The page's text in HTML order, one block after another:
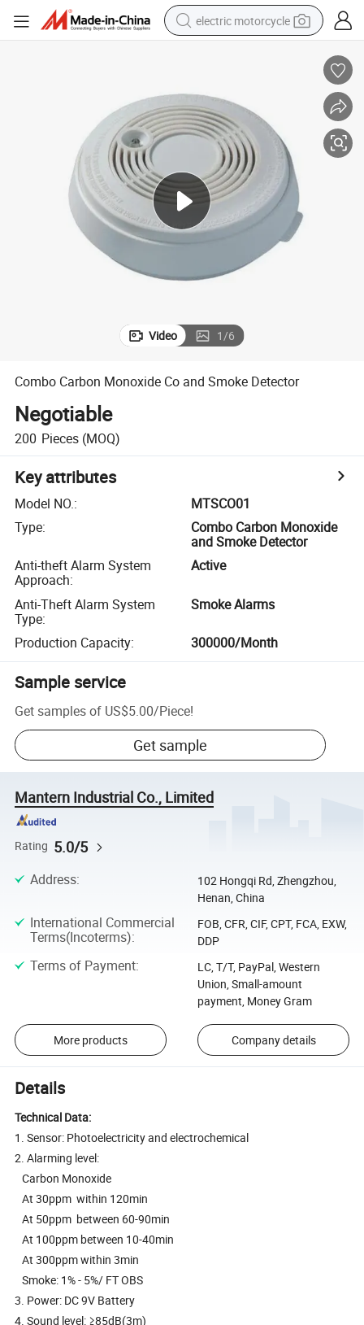
electric motorcycle
container house
basketball shoe
tshirt
racing motorcycle
earbud
Video 1/6
Combo Carbon Monoxide Co and Smoke Detector
Negotiable
200 Pieces (MOQ)
Key attributes
Model NO.:
MTSCO01
Type:
Combo Carbon Monoxide
and Smoke Detector
Anti-theft Alarm System
Approach:
Active
Anti-Theft Alarm System
Type:
Smoke Alarms
Production Capacity: 300000/Month
Sample service
Get samples of US$5.00/Piece!
Get sample
Mantern Industrial Co., Limited
Rating 5.0/5
Address:
102 Hongqi Rd, Zhengzhou,
Henan, China
International Commercial
Terms(Incoterms):
FOB, CFR, CIF, CPT, FCA, EXW,
DDP
Terms of Payment:
LC, T/T, PayPal, Western
Union, Small-amount
payment, Money Gram
More products Company details
Details
Technical Data:
1. Sensor: Photoelectricity and electrochemical
2. Alarming level:
Carbon Monoxide
At 30ppm within 120min
At 50ppm between 60-90min
At 100ppm between 10-40min
At 300ppm within 3min
Smoke: 1% - 5%/ FT OBS
3. Power: DC 9V Battery
4. Sound level: ≥85dB(3m)